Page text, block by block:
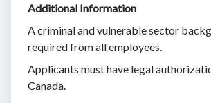
Additional Information
A criminal and vulnerable sector
required from all employees.
Applicants must have legal
Canada.